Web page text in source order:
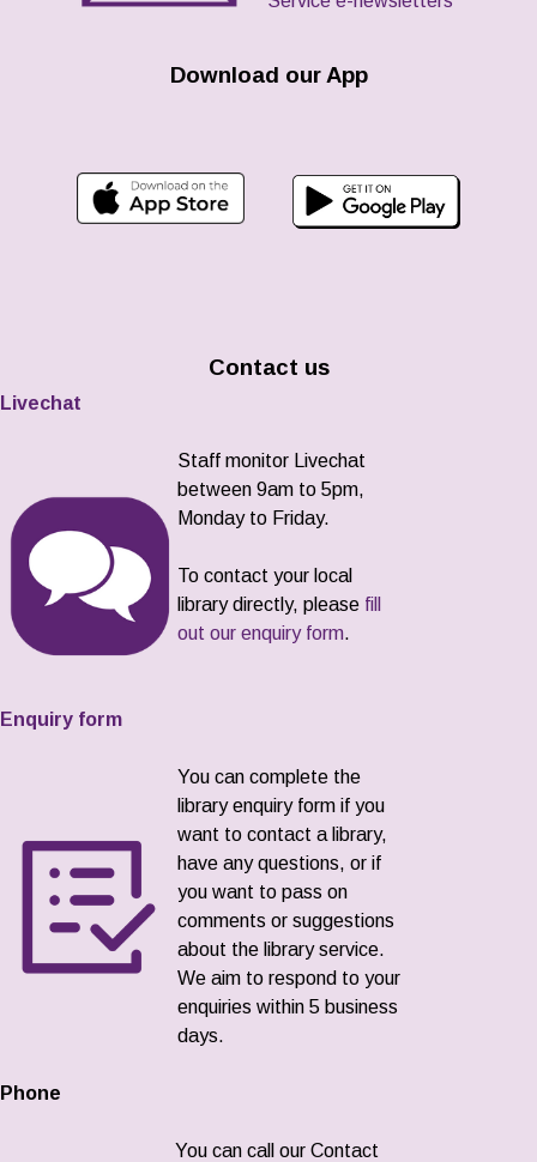
Download our App
Contact us
Livechat
Staff monitor Livechat
between 9am to 5pm,
Monday to Friday.
To contact your local
library directly, please fill
out our enquiry form.
Enquiry form
You can complete the
library enquiry form if you
want to contact a library,
have any questions, or if
you want to pass on
comments or suggestions
about the library service.
We aim to respond to your
enquiries within 5 business
days.
Phone
You can call our Contact